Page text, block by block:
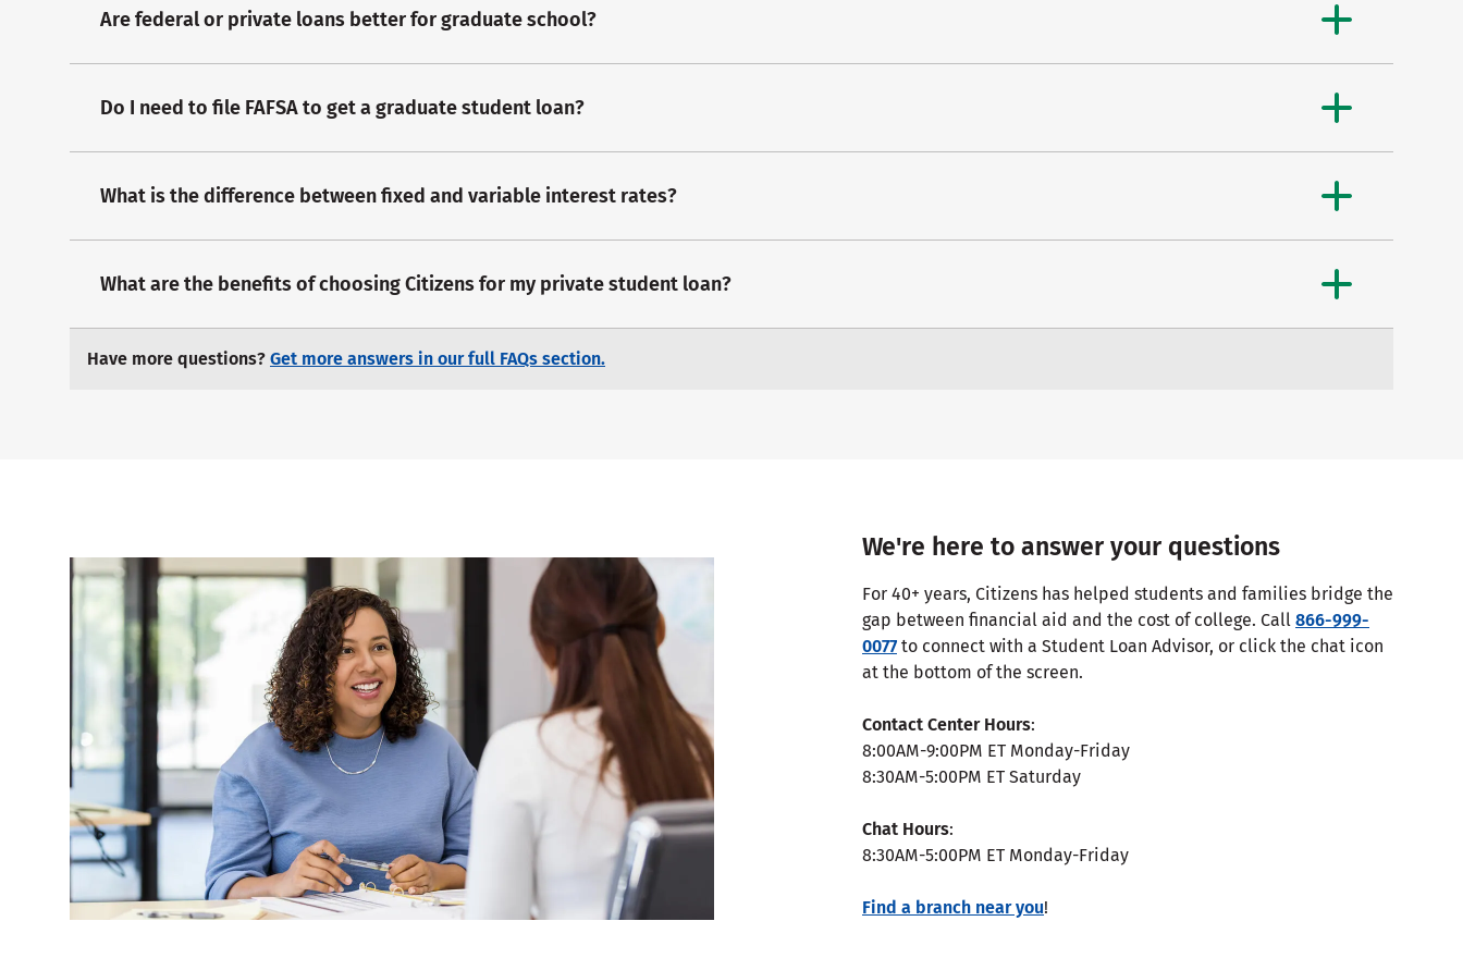
Are federal or private loans better for graduate school?
Do I need to file FAFSA to get a graduate student loan?
What is the difference between fixed and variable interest rates?
What are the benefits of choosing Citizens for my private student loan?
Have more questions? Get more answers in our full FAQs section.
We're here to answer your questions
For 40+ years, Citizens has helped students and families bridge the
gap between financial aid and the cost of college. Call 866-999-
0077 to connect with a Student Loan Advisor, or click the chat icon
at the bottom of the screen.
Contact Center Hours:
8:00AM-9:00PM ET Monday-Friday
8:30AM-5:00PM ET Saturday
Chat Hours:
8:30AM-5:00PM ET Monday-Friday
Find a branch near you!